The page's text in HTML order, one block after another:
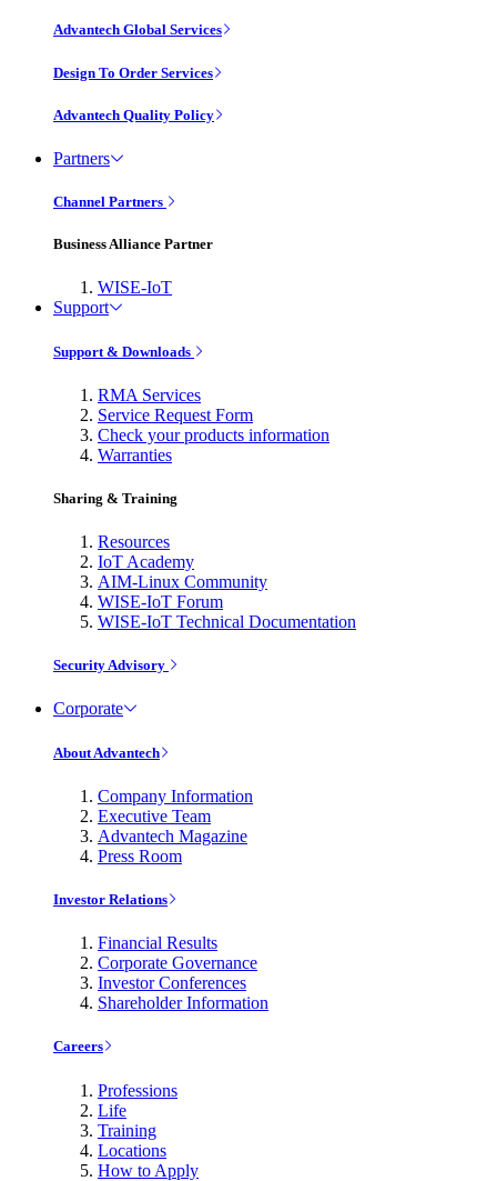
Advantech Global Services
Design To Order Services
Advantech Quality Policy
Partners
Channel Partners
Business Alliance Partner
WISE-IoT
Support
Support & Downloads
RMA Services
Service Request Form
Check your products information
Warranties
Sharing & Training
Resources
IoT Academy
AIM-Linux Community
WISE-IoT Forum
WISE-IoT Technical Documentation
Security Advisory
Corporate
About Advantech
Company Information
Executive Team
Advantech Magazine
Press Room
Investor Relations
Financial Results
Corporate Governance
Investor Conferences
Shareholder Information
Careers
Professions
Life
Training
Locations
How to Apply